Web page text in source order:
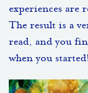
experiences are
The result is a
read, and you
when you started!